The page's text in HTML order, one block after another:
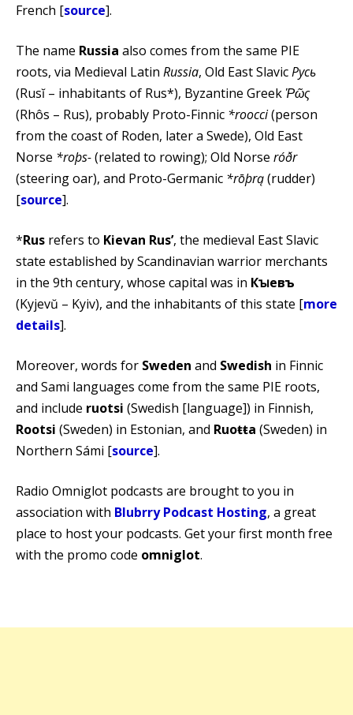
French [source].
The name Russia also comes from the same PIE
roots, via Medieval Latin Russia, Old East SlavicРусь
(Rusĭ – inhabitants of Rus*), Byzantine Greek Ῥῶς
(Rhôs – Rus), probably Proto-Finnic *roocci(person
from the coast of Roden, later a Swede), Old East
Norse *roþs-(related to rowing); Old Norse róðr
(steering oar), and Proto-Germanic *rōþrą(rudder)
[source].
*Rus refers to Kievan Rus’, the medieval East Slavic
state established by Scandinavian warrior merchants
in the 9th century, whose capital was in Кꙑевъ
(Kyjevŭ – Kyiv), and the inhabitants of this state [more
details].
Moreover, words for Sweden and Swedish in Finnic
and Sami languages come from the same PIE roots,
and include ruotsi (Swedish [language]) in Finnish,
Rootsi (Sweden) in Estonian, and Ruoŧŧa (Sweden) in
Northern Sámi [source].
Radio Omniglot podcasts are brought to you in
association with Blubrry Podcast Hosting, a great
place to host your podcasts. Get your first month free
with the promo code omniglot.